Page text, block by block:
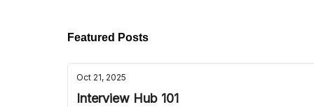
Featured Posts
Oct 21, 2025
Interview Hub 101